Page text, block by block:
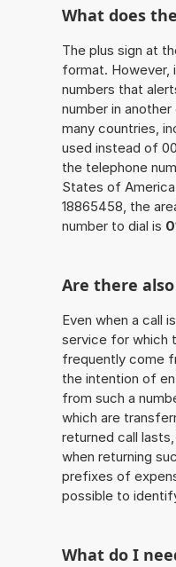
What does
The plus sign at
format. However,
numbers that
number in
many countries,
used instead of
the telephone
States of
18865458, the
number to dial is
Are there
Even when a call
service for which
frequently come
the intention of
from such a
which are
returned call
when returning
prefixes of
possible to
What do I